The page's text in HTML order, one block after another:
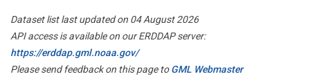
Dataset list last updated on 04 August 2026
API access is available on our ERDDAP server:
https://erddap.gml.noaa.gov/
Please send feedback on this page toGML Webmaster